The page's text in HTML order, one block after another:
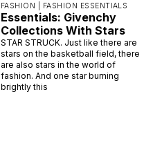
FASHION | FASHION ESSENTIALS
Essentials: Givenchy
Collections With Stars
STAR STRUCK. Just like there are
stars on the basketball field, there
are also stars in the world of
fashion. And one star burning
brightly this